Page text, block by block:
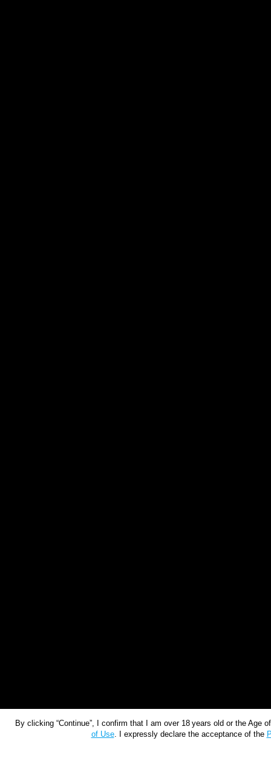
By clicking “Continue”, I confirm that I am over 18 years old or the
of Use. I expressly declare the acceptance of the